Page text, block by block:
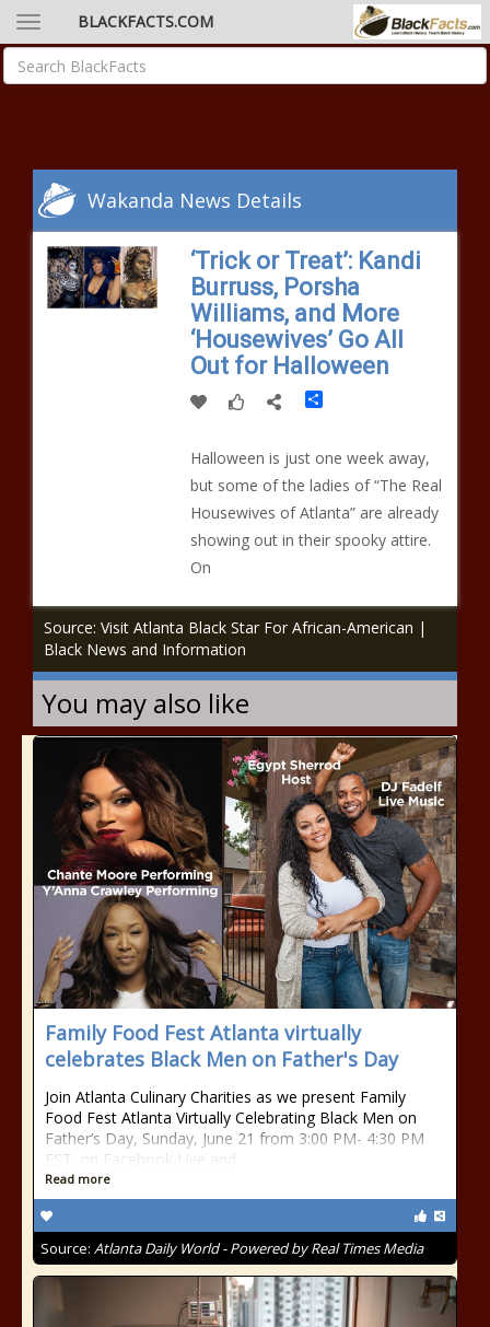
BLACKFACTS.COM
Wakanda News Details
‘Trick or Treat’: Kandi
Burruss, Porsha
Williams, and More
‘Housewives’ Go All
Out for Halloween
Share
Halloween is just one week away,
but some of the ladies of “The Real
Housewives of Atlanta” are already
showing out in their spooky attire.
On
Source: Visit Atlanta Black Star For African-American |
Black News and Information
You may also like
Family Food Fest Atlanta virtually
celebrates Black Men on Father's Day
Join Atlanta Culinary Charities as we present Family
Food Fest Atlanta Virtually Celebrating Black Men on
Father’s Day, Sunday, June 21 from 3:00 PM- 4:30 PM
EST. on Facebook Live and
Read more
Source: Atlanta Daily World - Powered by Real Times Media